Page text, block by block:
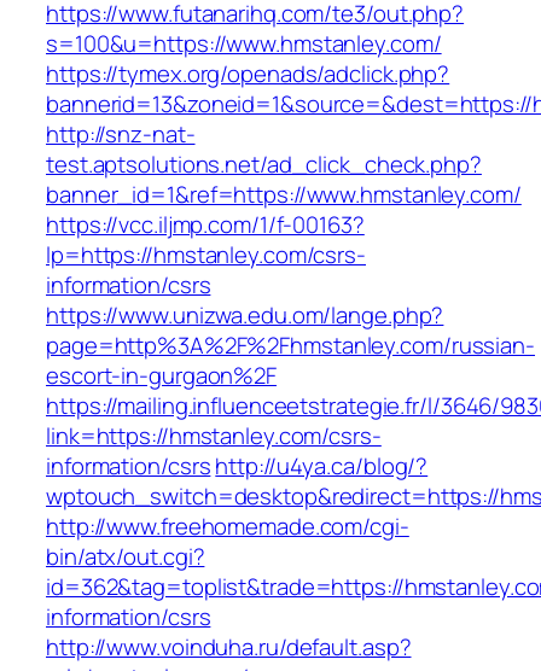
https://www.futanarihq.com/te3/out.php?
s=100&u=https://www.hmstanley.com/
https://tymex.org/openads/adclick.php?
bannerid=13&zoneid=1&source=&dest=https://
http://snz-nat-
test.aptsolutions.net/ad_click_check.php?
banner_id=1&ref=https://www.hmstanley.com/
https://vcc.iljmp.com/1/f-00163?
lp=https://hmstanley.com/csrs-
information/csrs
https://www.unizwa.edu.om/lange.php?
page=http%3A%2F%2Fhmstanley.com/russian-
escort-in-gurgaon%2F
https://mailing.influenceetstrategie.fr/l/3646/
link=https://hmstanley.com/csrs-
information/csrshttp://u4ya.ca/blog/?
wptouch_switch=desktop&redirect=https://
http://www.freehomemade.com/cgi-
bin/atx/out.cgi?
id=362&tag=toplist&trade=https://
information/csrs
http://www.voinduha.ru/default.asp?